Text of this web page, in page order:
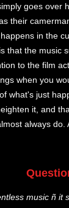
goes over
their
in the
that the music
to the film
when you
what's just
it, and
always do.
music ñ it